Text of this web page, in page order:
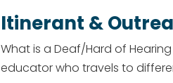
Itinerant &
What is a Deaf/Hard of
educator who travels to